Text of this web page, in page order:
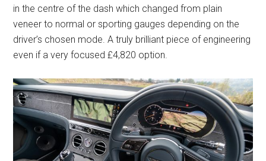
in the centre of the dash which changed from plain
veneer to normal or sporting gauges depending on the
driver’s chosen mode. A truly brilliant piece of engineering
even if a very focused £4,820 option.